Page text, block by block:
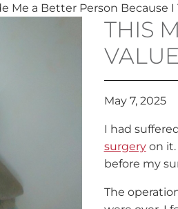
Me a Better Person Because I
THIS
May 7, 2025
I had
surgeryon it.
before my
The